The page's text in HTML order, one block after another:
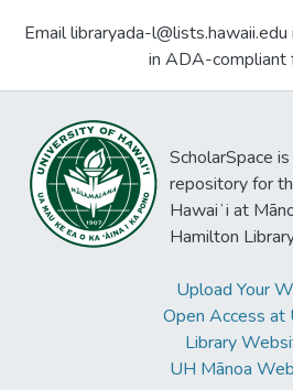
Email libraryada-
in ADA-compliant
ScholarSpace
repository for
Hawaiʻi at
Hamilton
Upload Your
Open Access at
Library
UH Mānoa